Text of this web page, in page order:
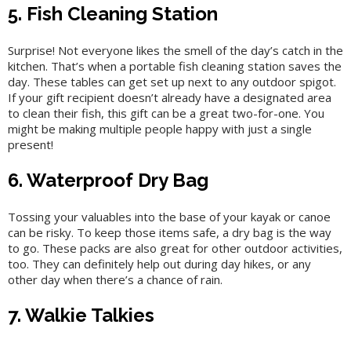
5. Fish Cleaning Station
Surprise! Not everyone likes the smell of the day’s catch in the
kitchen. That’s when a portable fish cleaning station saves the
day. These tables can get set up next to any outdoor spigot.
If your gift recipient doesn’t already have a designated area
to clean their fish, this gift can be a great two-for-one. You
might be making multiple people happy with just a single
present!
6. Waterproof Dry Bag
Tossing your valuables into the base of your kayak or canoe
can be risky. To keep those items safe, a dry bag is the way
to go. These packs are also great for other outdoor activities,
too. They can definitely help out during day hikes, or any
other day when there’s a chance of rain.
7. Walkie Talkies